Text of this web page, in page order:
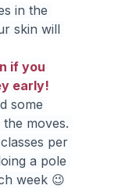
in the
skin will
if you
early!
some
moves.
per
a pole
week 😉